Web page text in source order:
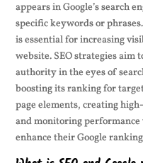
appears in Google’s search
specific keywords or
is essential for increasing
website. SEO strategies aim
authority in the eyes of
boosting its ranking for
page elements, creating
and monitoring
enhance their Google